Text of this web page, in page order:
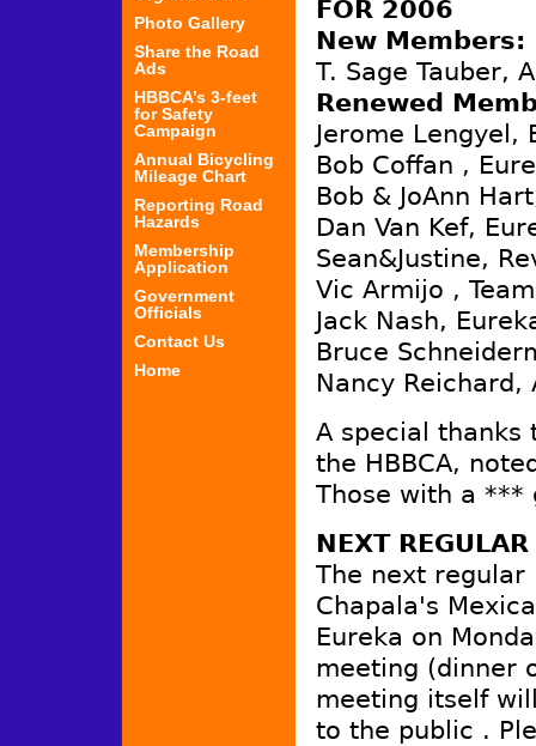
FOR 2006
New Members:
T. Sage Tauber,
Renewed
Jerome Lengyel,
Bob Coffan ,
Bob & JoAnn
Dan Van Kef,
Sean&Justine,
Vic Armijo ,
Jack Nash,
Bruce
Nancy Reichard,
A special thanks
the HBBCA,
Those with a ***
NEXT
The next regular
Chapala's
Eureka on
meeting (dinner
meeting itself
to the public .
Photo Gallery
Share the Road
Ads
HBBCA’s 3-feet
for Safety
Campaign
Annual Bicycling
Mileage Chart
Reporting Road
Hazards
Membership
Application
Government
Officials
Contact Us
Home